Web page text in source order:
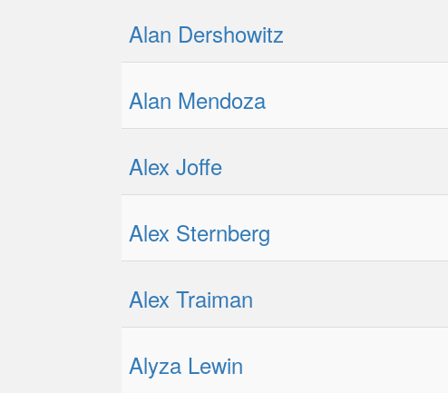
Alan Dershowitz
Alan Mendoza
Alex Joffe
Alex Sternberg
Alex Traiman
Alyza Lewin